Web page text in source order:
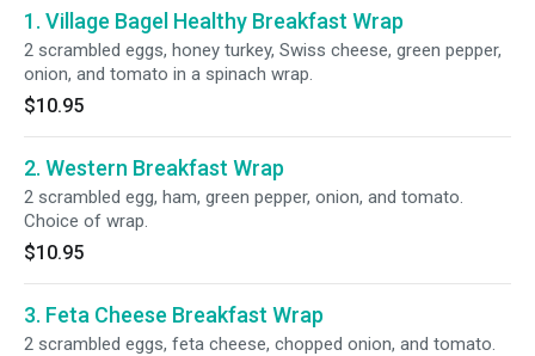
1. Village Bagel Healthy Breakfast Wrap
2 scrambled eggs, honey turkey, Swiss cheese, green pepper,
onion, and tomato in a spinach wrap.
$10.95
2. Western Breakfast Wrap
2 scrambled egg, ham, green pepper, onion, and tomato.
Choice of wrap.
$10.95
3. Feta Cheese Breakfast Wrap
2 scrambled eggs, feta cheese, chopped onion, and tomato.